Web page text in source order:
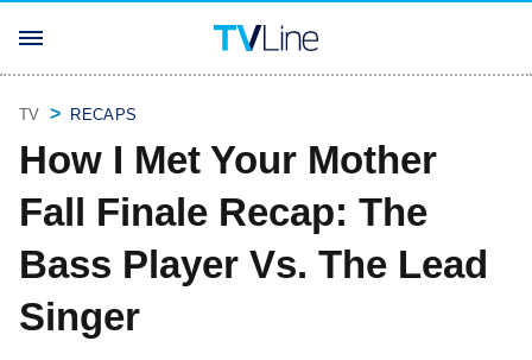
TV RECAPS
How I Met Your Mother
Fall Finale Recap: The
Bass Player Vs. The Lead
Singer